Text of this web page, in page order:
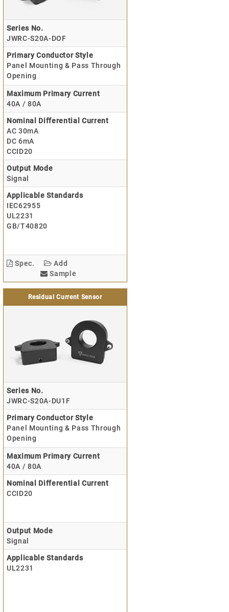
Series No.
JWRC-S20A-DOF
Primary Conductor Style
Panel Mounting & Pass Through
Opening
Maximum Primary Current
40A / 80A
Nominal Differential Current
AC 30mA
DC 6mA
CCID20
Output Mode
Signal
Applicable Standards
IEC62955
UL2231
GB/T40820
Spec.
Add
Sample
Residual Current Sensor
Series No.
JWRC-S20A-DU1F
Primary Conductor Style
Panel Mounting & Pass Through
Opening
Maximum Primary Current
40A / 80A
Nominal Differential Current
CCID20
Output Mode
Signal
Applicable Standards
UL2231